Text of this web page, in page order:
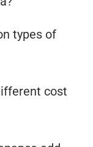
types of
cost